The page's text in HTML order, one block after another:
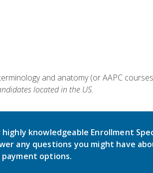
and anatomy (or AAPC
located in the US.
highly knowledgeable Enrollment
any questions you might have
payment options.